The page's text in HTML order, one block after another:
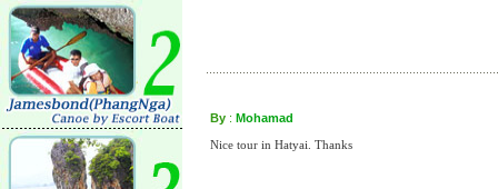
By : Mohamad
Nice tour in Hatyai. Thanks